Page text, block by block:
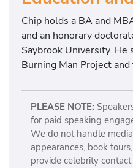
Chip holds a BA and
and an honorary
Saybrook University. He
Burning Man Project
PLEASE NOTE:
for paid speaking
We do not handle
appearances, book
provide celebrity